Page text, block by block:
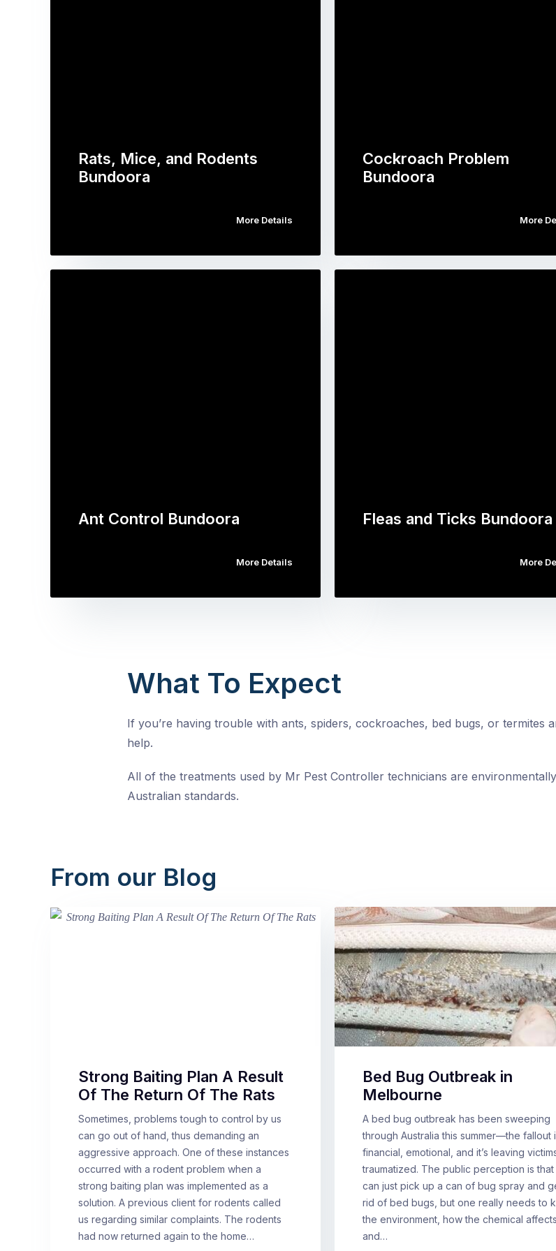
Rats, Mice, and Rodents
Bundoora
More Details
Cockroach Problem
Bundoora
More
Ant Control Bundoora
More Details
Fleas and Ticks Bundoora
More
What To Expect
If you’re having trouble with ants, spiders, cockroaches, bed bugs, or termites
help.
All of the treatments used by Mr Pest Controller technicians are
Australian standards.
From our Blog
Strong Baiting Plan A Result
Of The Return Of The Rats
Sometimes, problems tough to control by us
can go out of hand, thus demanding an
aggressive approach. One of these instances
occurred with a rodent problem when a
strong baiting plan was implemented as a
solution. A previous client for rodents called
us regarding similar complaints. The rodents
had now returned again to the home…
Bed Bug Outbreak in
Melbourne
A bed bug outbreak has been sweeping
through Australia this summer—the fallout
financial, emotional, and it’s leaving
traumatized. The public perception is that
can just pick up a can of bug spray and
rid of bed bugs, but one really needs to
the environment, how the chemical
and…